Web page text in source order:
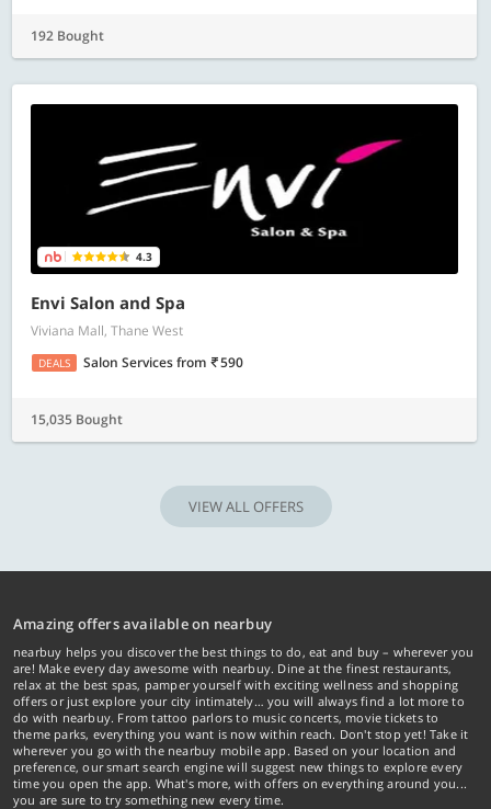
192 Bought
4.3
Envi Salon and Spa
Viviana Mall, Thane West
DEALS Salon Servicesfrom 590
15,035 Bought
VIEW ALL OFFERS
Amazing offers available on nearbuy
nearbuy helps you discover the best things to do, eat and buy – wherever you
are! Make every day awesome with nearbuy. Dine at the finest restaurants,
relax at the best spas, pamper yourself with exciting wellness and shopping
offers or just explore your city intimately… you will always find a lot more to
do with nearbuy. From tattoo parlors to music concerts, movie tickets to
theme parks, everything you want is now within reach. Don't stop yet! Take it
wherever you go with the nearbuy mobile app. Based on your location and
preference, our smart search engine will suggest new things to explore every
time you open the app. What's more, with offers on everything around you...
you are sure to try something new every time.